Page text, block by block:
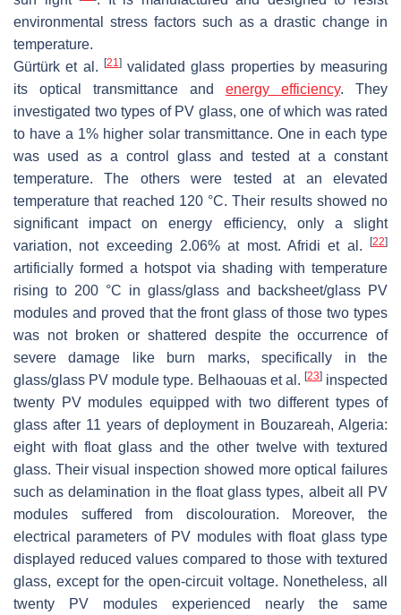
environmental stress factors such as a drastic change in
temperature.
Gürtürk et al.
[21]validated glass properties by measuring
its optical transmittance and energy efficiency. They
investigated two types of PV glass, one of which was rated
to have a 1% higher solar transmittance. One in each type
was used as a control glass and tested at a constant
temperature. The others were tested at an elevated
temperature that reached 120 °C. Their results showed no
significant impact on energy efficiency, only a slight
variation, not exceeding 2.06% at most. Afridi et al.
[22]
artificially formed a hotspot via shading with temperature
rising to 200 °C in glass/glass and backsheet/glass PV
modules and proved that the front glass of those two types
was not broken or shattered despite the occurrence of
severe damage like burn marks, specifically in the
glass/glass PV module type. Belhaouas et al. [23]inspected
twenty PV modules equipped with two different types of
glass after 11 years of deployment in Bouzareah, Algeria:
eight with float glass and the other twelve with textured
glass. Their visual inspection showed more optical failures
such as delamination in the float glass types, albeit all PV
modules suffered from discolouration. Moreover, the
electrical parameters of PV modules with float glass type
displayed reduced values compared to those with textured
glass, except for the open-circuit voltage. Nonetheless, all
twenty PV modules experienced nearly the same